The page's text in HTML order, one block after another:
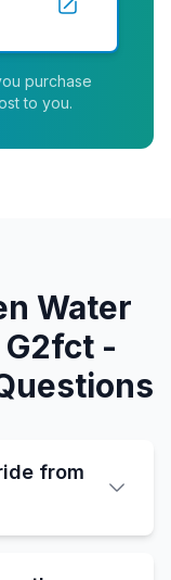
purchase
to you.
Water
G2fct -
from